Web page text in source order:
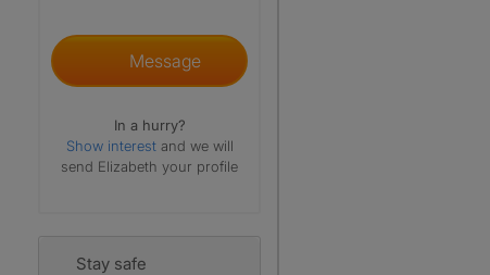
Message
In a hurry?
Show interest and we will
send Elizabeth your profile
Stay safe